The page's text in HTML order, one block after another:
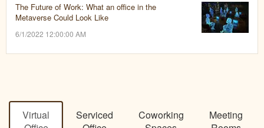
The Future of Work: What an office in the
Metaverse Could Look Like
6/1/2022 12:00:00 AM
Virtual
Serviced
Coworking
Meeting